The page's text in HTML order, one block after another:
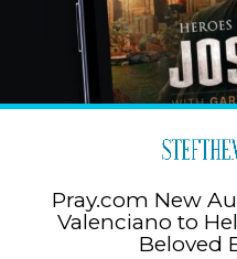
Pray.com New
Valenciano to
Beloved